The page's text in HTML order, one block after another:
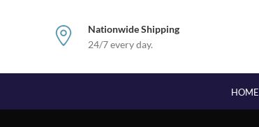
Nationwide Shipping
24/7 every day.
HOME